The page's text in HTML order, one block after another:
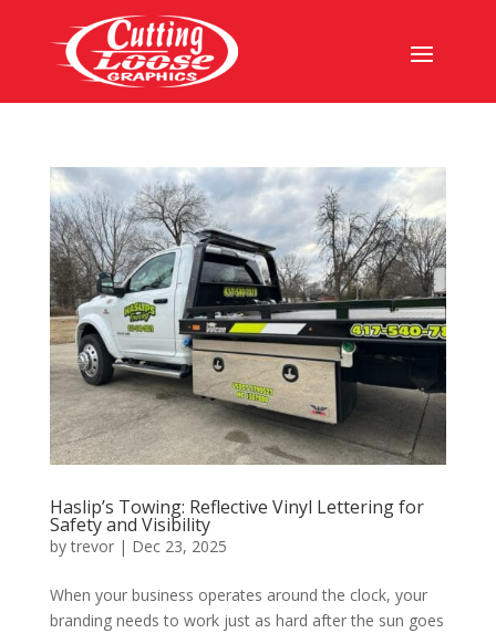
Haslip’s Towing: Reflective Vinyl Lettering for
Safety and Visibility
bytrevor| Dec 23, 2025
When your business operates around the clock, your
branding needs to work just as hard after the sun goes